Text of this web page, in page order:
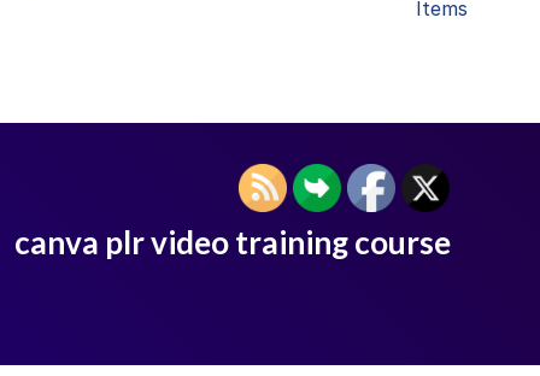
Items
canva plr video training course